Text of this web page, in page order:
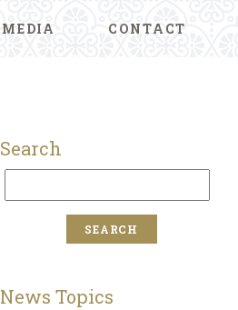
MEDIA CONTACT
Search
News Topics